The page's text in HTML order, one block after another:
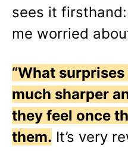
sees it
me worried
“What
much sharper
they feel once
them. It’s very